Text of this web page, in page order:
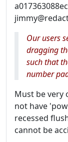
Our users
dragging
such that
number
Must be very
not have
recessed
cannot be